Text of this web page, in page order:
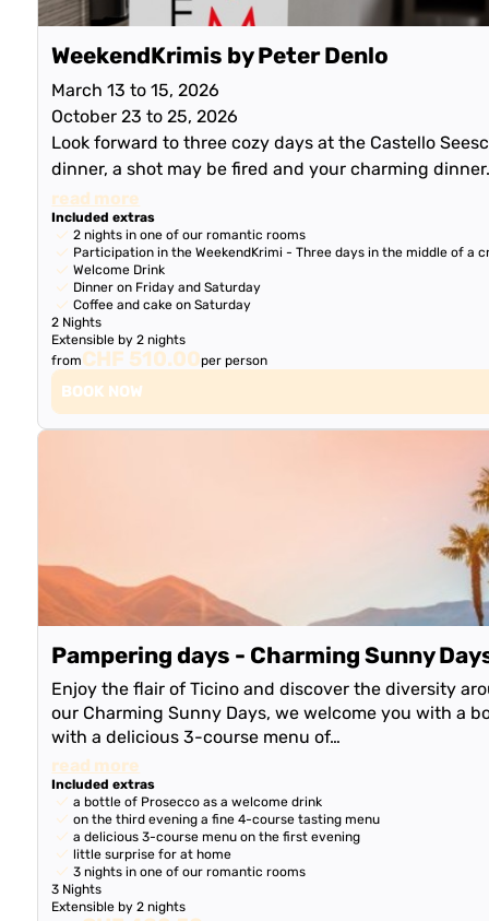
WeekendKrimis by Peter Denlo
March 13 to 15, 2026
October 23 to 25, 2026
Look forward to three cozy days at the Castello
dinner, a shot may be fired and your charming
read more
Included extras
2 nights in one of our romantic rooms
Participation in the WeekendKrimi - Three days in the middle of a
Welcome Drink
Dinner on Friday and Saturday
Coffee and cake on Saturday
2 Nights
Extensible by 2 nights
fromCHF 510.00per person
BOOK NOW
Pampering days - Charming Sunny
Enjoy the flair of Ticino and discover the diversity
our Charming Sunny Days, we welcome you with a
with a delicious 3-course menu of…
read more
Included extras
a bottle of Prosecco as a welcome drink
on the third evening a fine 4-course tasting menu
a delicious 3-course menu on the first evening
little surprise for at home
3 nights in one of our romantic rooms
3 Nights
Extensible by 2 nights